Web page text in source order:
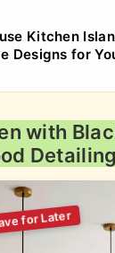
Kitchen
Designs for
with
Detailing